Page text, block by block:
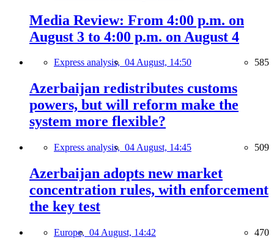
Media Review: From 4:00 p.m. on
August 3 to 4:00 p.m. on August 4
Express analysis, 04 August, 14:50 585
Azerbaijan redistributes customs
powers, but will reform make the
system more flexible?
Express analysis, 04 August, 14:45 509
Azerbaijan adopts new market
concentration rules, with enforcement
the key test
Europe, 04 August, 14:42 470